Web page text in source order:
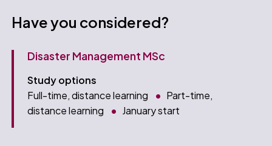
Have you considered?
Disaster Management MSc
Study options
Full-time, distance learning
Part-time,
distance learning
January start